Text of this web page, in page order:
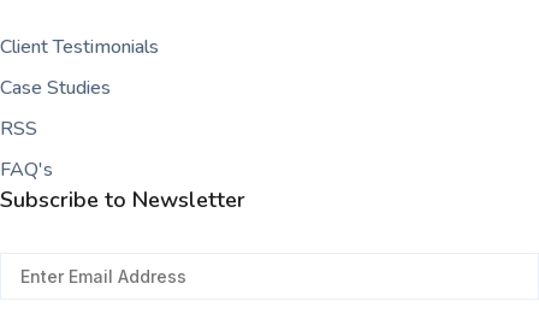
Client Testimonials
Case Studies
RSS
FAQ's
Subscribe to Newsletter